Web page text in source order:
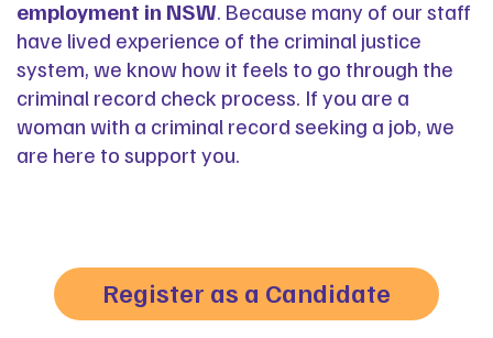
employment in NSW. Because many of our staff
have lived experience of the criminal justice
system, we know how it feels to go through the
criminal record check process. If you are a
woman with a criminal record seeking a job, we
are here to support you.
Register as a Candidate